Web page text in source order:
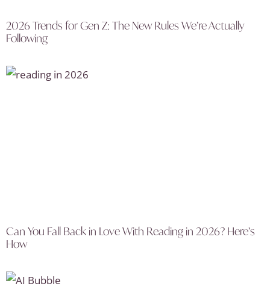
2026 Trends for Gen Z: The New Rules We’re Actually
Following
Can You Fall Back in Love With Reading in 2026? Here’s
How